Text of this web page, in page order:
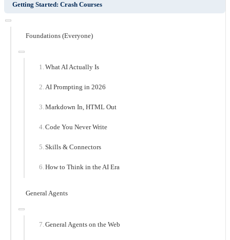
Getting Started: Crash Courses
Foundations (Everyone)
What AI Actually Is
AI Prompting in 2026
Markdown In, HTML Out
Code You Never Write
Skills & Connectors
How to Think in the AI Era
General Agents
General Agents on the Web